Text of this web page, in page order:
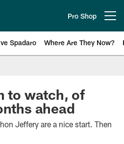
Pro Shop
Spadaro Where Are They Now?
News
to watch, of
ahead
Jeffery are a nice start. Then